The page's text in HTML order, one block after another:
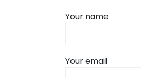
Your name
Your email